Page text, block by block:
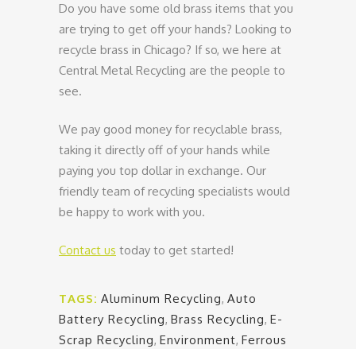
Do you have some old brass items that you
are trying to get off your hands? Looking to
recycle brass in Chicago? If so, we here at
Central Metal Recycling are the people to
see.
We pay good money for recyclable brass,
taking it directly off of your hands while
paying you top dollar in exchange. Our
friendly team of recycling specialists would
be happy to work with you.
Contact us today to get started!
TAGS: Aluminum Recycling, Auto
Battery Recycling, Brass Recycling, E-
Scrap Recycling, Environment, Ferrous